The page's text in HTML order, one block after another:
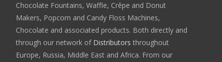
Chocolate Fountains, Waffle, Crêpe and Donut
Makers, Popcorn and Candy Floss Machines,
Chocolate and associated products. Both directly and
through our network of Distributors throughout
Europe, Russia, Middle East and Africa. From our